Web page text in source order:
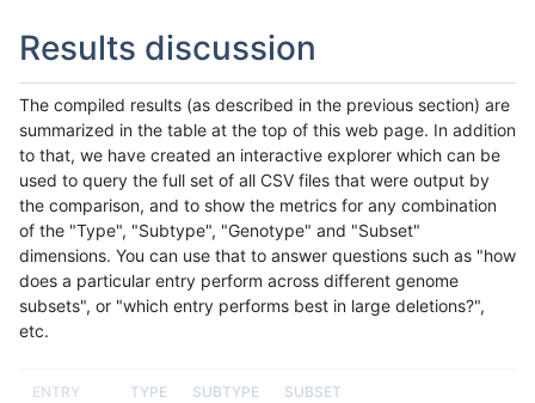
Results discussion
The compiled results (as described in the previous section) are
summarized in the table at the top of this web page. In addition
to that, we have created an interactive explorer which can be
used to query the full set of all CSV files that were output by
the comparison, and to show the metrics for any combination
of the "Type", "Subtype", "Genotype" and "Subset"
dimensions. You can use that to answer questions such as "how
does a particular entry perform across different genome
subsets", or "which entry performs best in large deletions?",
etc.
ENTRY TYPE SUBTYPE SUBSET